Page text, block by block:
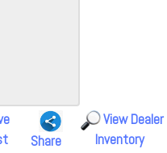
Share
View Dealer
Inventory